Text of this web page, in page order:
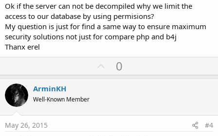
Ok if the server can not be decompiled why we limit the
access to our database by using permisions?
My question is just for find a same way to ensure maximum
security solutions not just for compare php and b4j
Thanx erel
U
p
t
0
ArminKH
Well-Known Member
May 26, 2015 #4